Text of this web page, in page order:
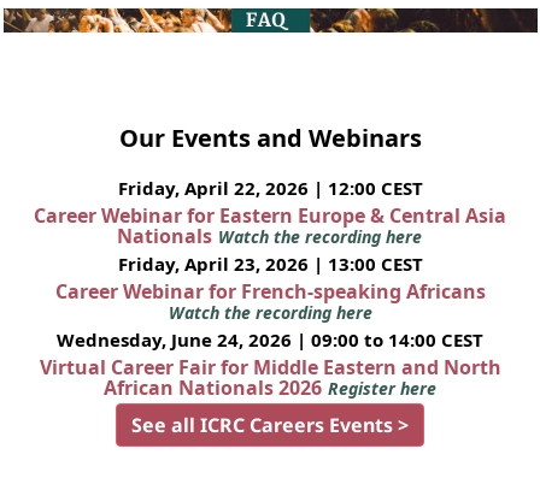
Our Events and Webinars
Friday, April 22, 2026 | 12:00 CEST
Career Webinar for Eastern Europe & Central Asia
Nationals Watch the recording here
Friday, April 23, 2026 | 13:00 CEST
Career Webinar for French-speaking Africans
Watch the recording here
Wednesday, June 24, 2026 | 09:00 to 14:00 CEST
Virtual Career Fair for Middle Eastern and North
African Nationals 2026 Register here
See all ICRC Careers Events >